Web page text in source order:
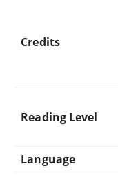
Credits
Reading Level
Language